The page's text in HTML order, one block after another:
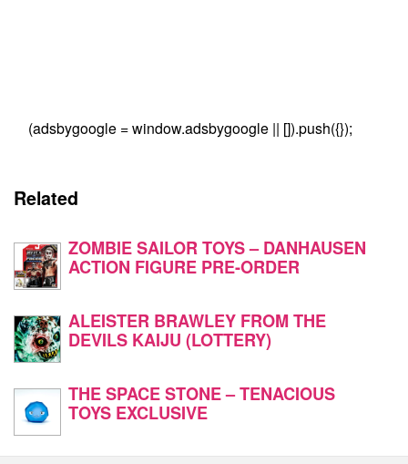
(adsbygoogle = window.adsbygoogle || []).push({});
Related
ZOMBIE SAILOR TOYS – DANHAUSEN
ACTION FIGURE PRE-ORDER
ALEISTER BRAWLEY FROM THE
DEVILS KAIJU (LOTTERY)
THE SPACE STONE – TENACIOUS
TOYS EXCLUSIVE